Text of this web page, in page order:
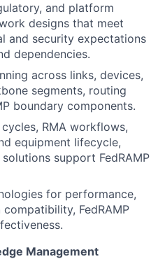
and platform
designs that meet
and security expectations
dependencies.
across links, devices,
segments, routing
boundary components.
RMA workflows,
equipment lifecycle,
support FedRAMP
for performance,
FedRAMP
Management